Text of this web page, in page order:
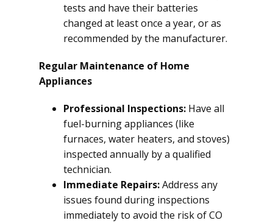
tests and have their batteries
changed at least once a year, or as
recommended by the manufacturer.
Regular Maintenance of Home
Appliances
Professional Inspections: Have all
fuel-burning appliances (like
furnaces, water heaters, and stoves)
inspected annually by a qualified
technician.
Immediate Repairs:Address any
issues found during inspections
immediately to avoid the risk of CO